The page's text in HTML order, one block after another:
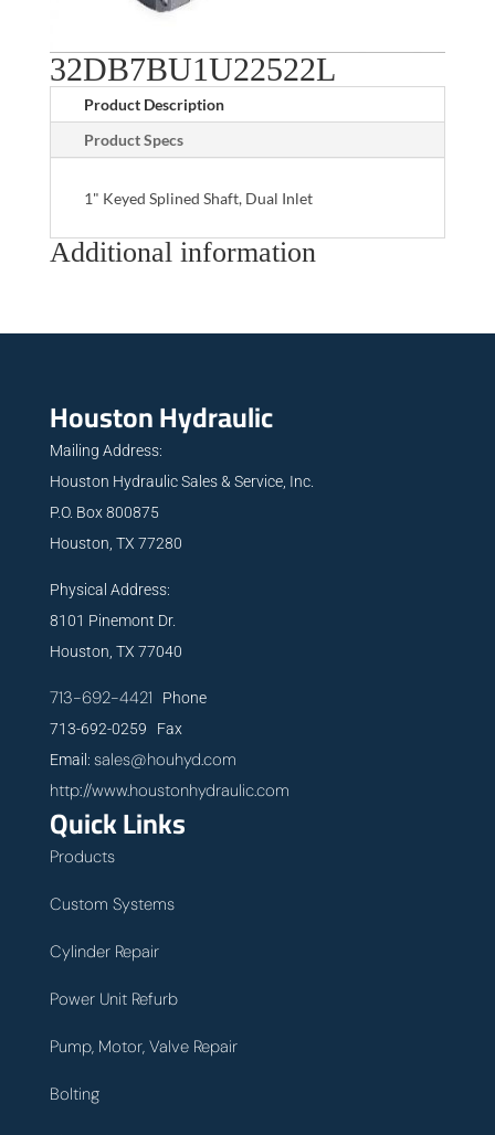
32DB7BU1U22522L
Product Description
Product Specs
1" Keyed Splined Shaft, Dual Inlet
Additional information
Houston Hydraulic
Mailing Address:
Houston Hydraulic Sales & Service, Inc.
P.O. Box 800875
Houston, TX 77280
Physical Address:
8101 Pinemont Dr.
Houston, TX 77040
713-692-4421 Phone
713-692-0259 Fax
Email: sales@houhyd.com
http://www.houstonhydraulic.com
Quick Links
Products
Custom Systems
Cylinder Repair
Power Unit Refurb
Pump, Motor, Valve Repair
Bolting